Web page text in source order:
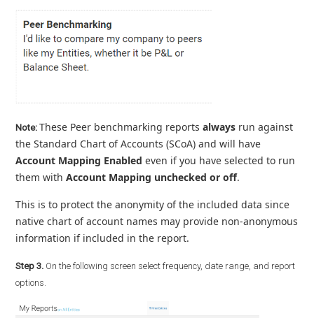
Note:These Peer benchmarking reportsalways run against
the Standard Chart of Accounts (SCoA) and will have
Account Mapping Enabledeven if you have selected to run
them withAccount Mapping unchecked or off.
This is to protect the anonymity of the included data since
native chart of account names may provide non-anonymous
information if included in the report.
Step 3. On the following screen select frequency, date range, and report
options.